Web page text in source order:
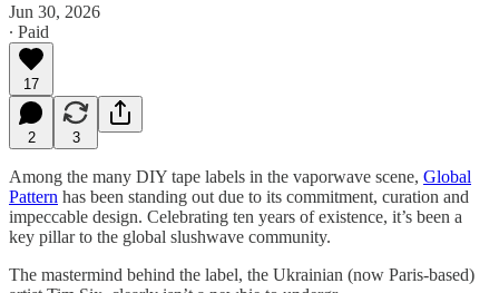
Jun 30, 2026
∙ Paid
17
2 3
Among the many DIY tape labels in the vaporwave scene, Global
Pattern has been standing out due to its commitment, curation and
impeccable design. Celebrating ten years of existence, it’s been a
key pillar to the global slushwave community.
The mastermind behind the label, the Ukrainian (now Paris-based)